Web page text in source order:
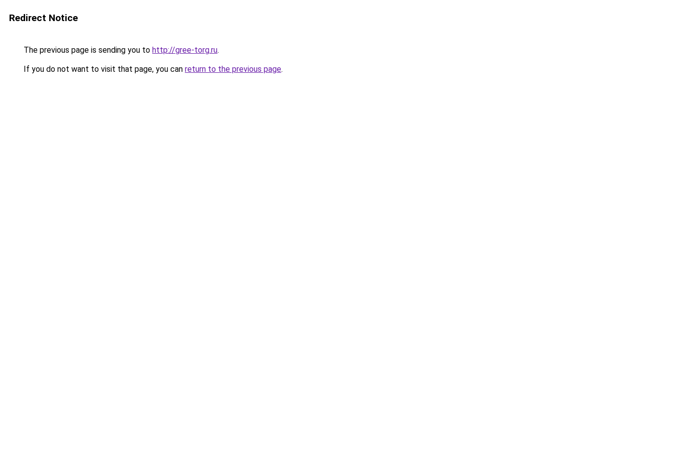
Redirect Notice
The previous page is sending you to http://gree-torg.ru.
If you do not want to visit that page, you can return to the previous page.